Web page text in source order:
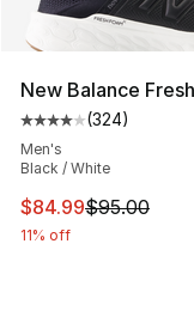
New Balance
Average
(324)
Men's
Black / White
This item is on
$84.99$95.00
11% off